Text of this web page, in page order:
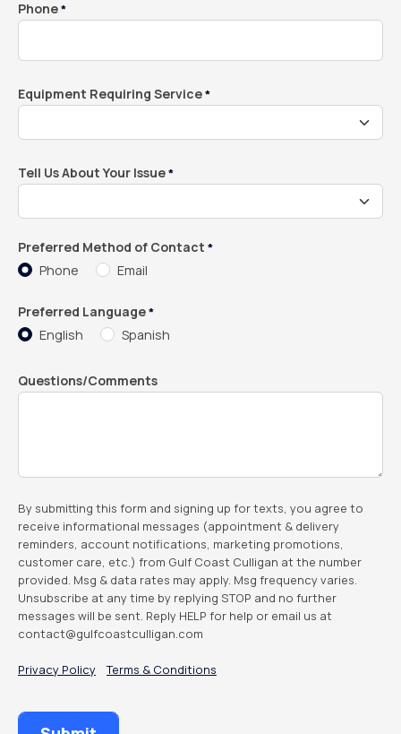
Phone*
Equipment Requiring Service*
Tell Us About Your Issue*
Preferred Method of Contact *
Phone Email
Preferred Language*
English Spanish
Questions/Comments
By submitting this form and signing up for texts, you agree to
receive informational messages (appointment & delivery
reminders, account notifications, marketing promotions,
customer care, etc.) from Gulf Coast Culligan at the number
provided. Msg & data rates may apply. Msg frequency varies.
Unsubscribe at any time by replying STOP and no further
messages will be sent. Reply HELP for help or email us at
contact@gulfcoastculligan.com
Privacy Policy Terms & Conditions